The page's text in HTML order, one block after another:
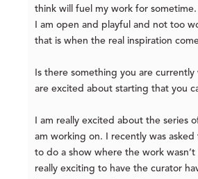
think will fuel my work for sometime.
I am open and playful and not too
that is when the real inspiration
Is there something you are
are excited about starting that you
I am really excited about the series
am working on. I recently was
to do a show where the work
really exciting to have the curator